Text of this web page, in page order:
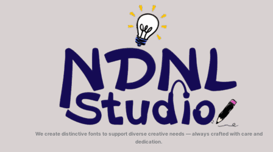
We create distinctive fonts to support diverse creative needs — always crafted with care and
dedication.